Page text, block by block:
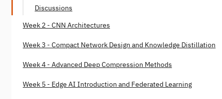
Discussions
Week 2 - CNN Architectures
Week 3 - Compact Network Design and Knowledge Distillation
Week 4 - Advanced Deep Compression Methods
Week 5 - Edge AI Introduction and Federated Learning